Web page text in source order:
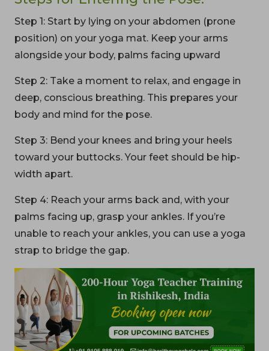
Step 1: Start by lying on your abdomen (prone
position) on your yoga mat. Keep your arms
alongside your body, palms facing upward
Step 2: Take a moment to relax, and engage in
deep, conscious breathing. This prepares your
body and mind for the pose.
Step 3: Bend your knees and bring your heels
toward your buttocks. Your feet should be hip-
width apart.
Step 4: Reach your arms back and, with your
palms facing up, grasp your ankles. If you’re
unable to reach your ankles, you can use a yoga
strap to bridge the gap.